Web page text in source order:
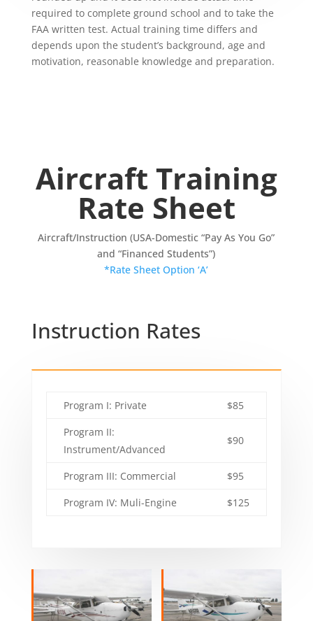
required to complete ground school and to take the
FAA written test. Actual training time differs and
depends upon the student’s background, age and
motivation, reasonable knowledge and preparation.
Aircraft Training
Rate Sheet
Aircraft/Instruction (USA-Domestic “Pay As You Go”
and “Financed Students”)
*Rate Sheet Option ‘A’
Instruction Rates
Program I: Private
$85
Program II:
Instrument/Advanced
$90
Program III: Commercial
$95
Program IV: Muli-Engine
$125